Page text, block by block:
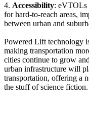
4. Accessibility: eVTOLs
for hard-to-reach areas,
between urban and
Powered Lift technology
making transportation
cities continue to grow
urban infrastructure will
transportation, offering a
the stuff of science fiction.